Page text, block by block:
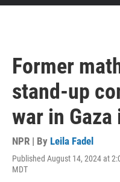
Former
stand-up
war in
NPR | By Leila Fadel
Published August 14, 2024 at
MDT